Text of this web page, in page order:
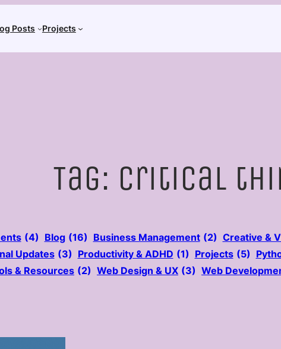
Posts Projects
Tag: critical
(4) Blog (16) Business Management (2) Creative &
Updates (3) Productivity & ADHD (1) Projects (5)
& Resources (2) Web Design & UX (3) Web